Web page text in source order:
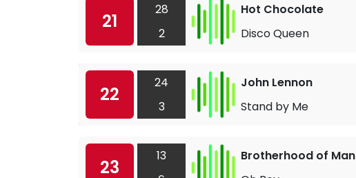
21
28
2
Hot Chocolate
Disco Queen
22
24
3
John Lennon
Stand by Me
23
13
Brotherhood of Man